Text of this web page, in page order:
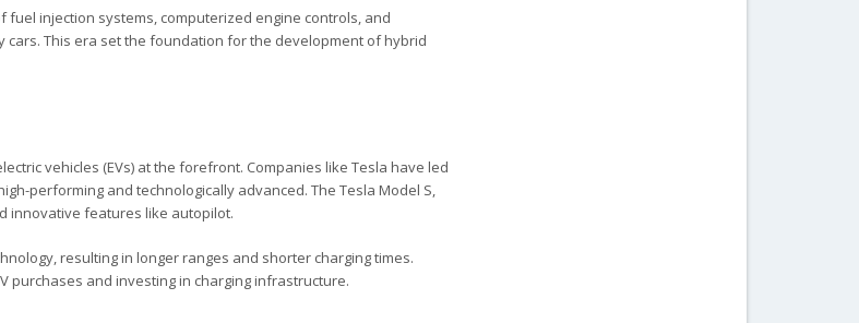
injection systems, computerized engine controls, and
This era set the foundation for the development of hybrid
vehicles (EVs) at the forefront. Companies like Tesla have led
performing and technologically advanced. The Tesla Model S,
innovative features like autopilot.
resulting in longer ranges and shorter charging times.
purchases and investing in charging infrastructure.